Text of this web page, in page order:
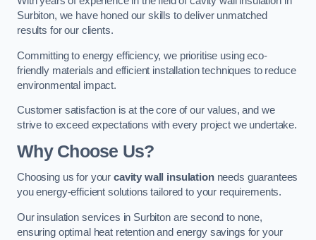
Surbiton, we have honed our skills to deliver unmatched
results for our clients.
Committing to energy efficiency, we prioritise using eco-
friendly materials and efficient installation techniques to reduce
environmental impact.
Customer satisfaction is at the core of our values, and we
strive to exceed expectations with every project we undertake.
Why Choose Us?
Choosing us for your cavity wall insulationneeds guarantees
you energy-efficient solutions tailored to your requirements.
Our insulation services in Surbiton are second to none,
ensuring optimal heat retention and energy savings for your